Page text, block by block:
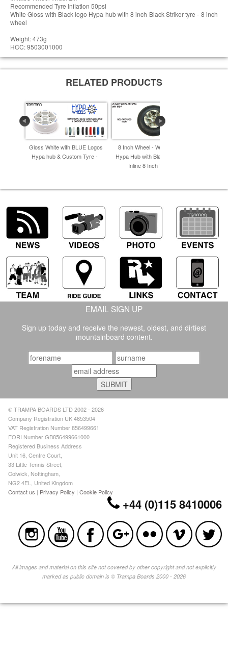
Recommended Tyre Inflation 50psi
White Gloss with Black logo Hypa hub with 8 inch Black Striker tyre - 8 inch
wheel
Weight: 473g
HCC: 9503001000
RELATED PRODUCTS
Gloss White with BLUE Logos
Hypa hub & Custom Tyre -
8 Inch Wheel - Winter Camo
Hypa Hub with Black INNOVA
Inline 8 Inch Tyre -
EMAIL SIGN UP
Sign up today and receive the newest, oldest, and dirtiest
mountainboard content.
© TRAMPA BOARDS LTD 2002 - 2026
Company Registration UK 4653504
VAT Registration Number 856499661
EORI Number GB856499661000
Registered Business Address
Unit 16, Centre Court,
33 Little Tennis Street,
Colwick, Nottingham,
NG2 4EL, United Kingdom
Contact us | Privacy Policy |Cookie Policy
+44 (0)115 8410006
All images and material on this site not covered by other copyright and not explicitly
marked as public domain is © Trampa Boards 2000 - 2026